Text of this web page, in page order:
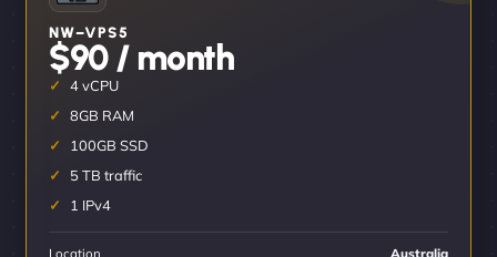
NW–VPS5
$90 / month
4 vCPU
8GB RAM
100GB SSD
5 TB traffic
1 IPv4
Location Australia